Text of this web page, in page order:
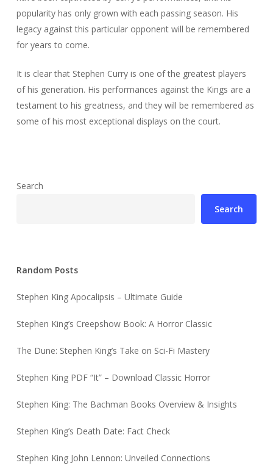
popularity has only grown with each passing season. His
legacy against this particular opponent will be remembered
for years to come.
It is clear that Stephen Curry is one of the greatest players
of his generation. His performances against the Kings are a
testament to his greatness, and they will be remembered as
some of his most exceptional displays on the court.
Search
Search
Random Posts
Stephen King Apocalipsis – Ultimate Guide
Stephen King’s Creepshow Book: A Horror Classic
The Dune: Stephen King’s Take on Sci-Fi Mastery
Stephen King PDF “It” – Download Classic Horror
Stephen King: The Bachman Books Overview & Insights
Stephen King’s Death Date: Fact Check
Stephen King John Lennon: Unveiled Connections